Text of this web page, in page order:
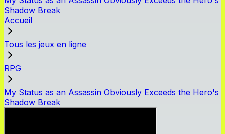
Shadow Break
Accueil
Tous les jeux en ligne
RPG
My Status as an Assassin Obviously Exceeds the Hero's
Shadow Break